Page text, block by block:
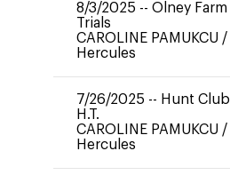
8/3/2025 -- Olney
Trials
CAROLINE PAMUKCU /
Hercules
7/26/2025 -- Hunt
H.T.
CAROLINE PAMUKCU /
Hercules